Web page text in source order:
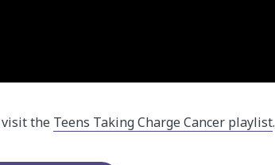
visit the Teens Taking Charge Cancer playlist.